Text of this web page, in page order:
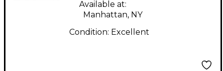
Available at:
Manhattan, NY
Condition: Excellent